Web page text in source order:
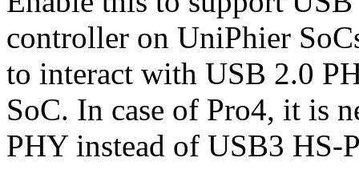
controller on UniPhier
to interact with USB 2.0
SoC. In case of Pro4, it is
PHY instead of USB3 HS-